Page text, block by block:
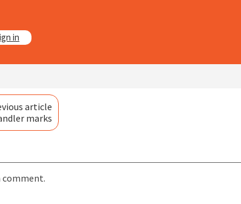
in
article
marks
comment.